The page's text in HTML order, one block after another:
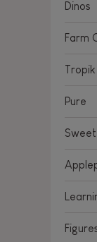
Music
Trains
Dinos
Farm
Tropik
Pure